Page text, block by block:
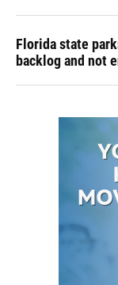
Florida state
backlog and not